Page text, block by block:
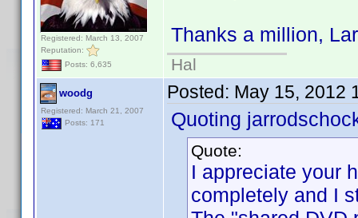
Registered: March 13, 2007
Reputation:
Posts: 6,635
Thanks a million,
Hal
woodg
Registered: March 21, 2007
Posts: 171
Posted: May 15, 2012
Quoting
Quote:
I appreciate your
completely and I